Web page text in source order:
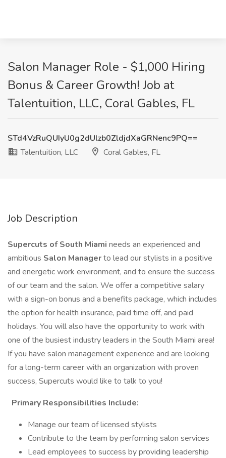
Salon Manager Role - $1,000 Hiring
Bonus & Career Growth! Job at
Talentuition, LLC, Coral Gables, FL
STd4VzRuQUIyU0g2dUlzb0ZldjdXaGRNenc9PQ==
Talentuition, LLC
Coral Gables, FL
Job Description
Supercuts of South Miami needs an experienced and
ambitious Salon Managerto lead our stylists in a positive
and energetic work environment, and to ensure the success
of our team and the salon. We offer a competitive salary
with a sign-on bonus and a benefits package, which includes
the option for health insurance, paid time off, and paid
holidays. You will also have the opportunity to work with
one of the busiest industry leaders in the South Miami area!
If you have salon management experience and are looking
for a long-term career with an organization with proven
success, Supercuts would like to talk to you!
Primary Responsibilities Include:
Manage our team of licensed stylists
Contribute to the team by performing salon services
Lead employees to success by providing leadership